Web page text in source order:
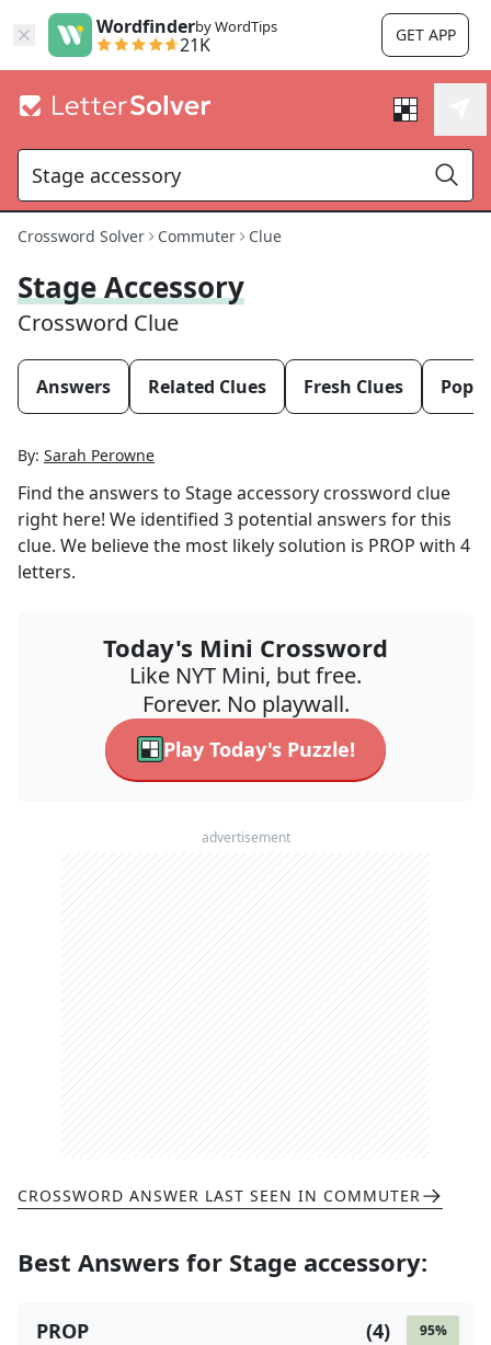
Wordfinderby WordTips
21K GET APP
Crossword Solver Commuter Clue
Stage Accessory
Crossword Clue
Answers Related Clues Fresh Clues
By: Sarah Perowne
Find the answers to Stage accessory crossword clue
right here! We identified 3 potential answers for this
clue. We believe the most likely solution is PROP with 4
letters.
Today's Mini Crossword
Like NYT Mini, but free.
Forever. No playwall.
Play Today's Puzzle!
advertisement
CROSSWORD ANSWER LAST SEEN IN COMMUTER
Best Answers for Stage accessory:
95%
(4)
PROP